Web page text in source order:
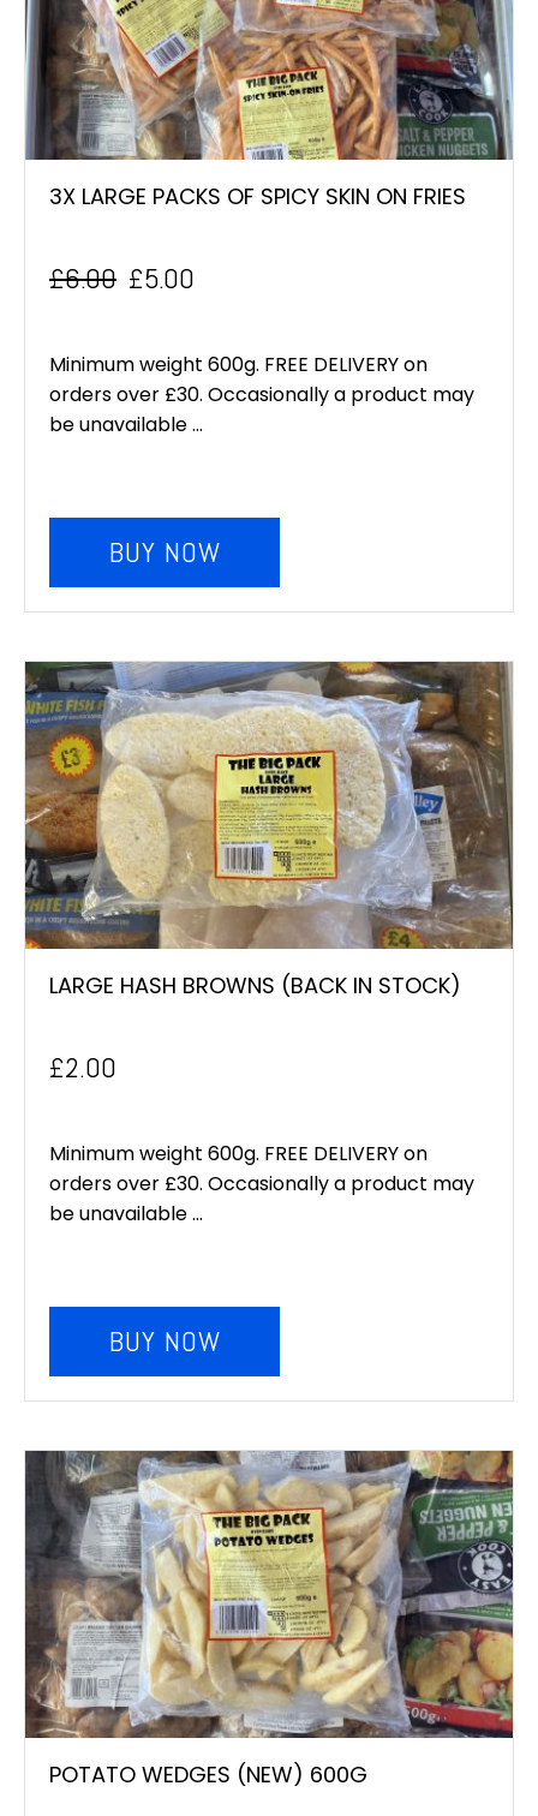
3X LARGE PACKS OF SPICY SKIN ON FRIES
£6.00
Original
was:
£6.00.
£5.00
Current
is:
£5.00.
Minimum weight 600g. FREE DELIVERY on
orders over £30. Occasionally a product may
be unavailable ...
BUY NOW
LARGE HASH BROWNS (BACK IN STOCK)
£2.00
Minimum weight 600g. FREE DELIVERY on
orders over £30. Occasionally a product may
be unavailable ...
BUY NOW
POTATO WEDGES (NEW) 600G